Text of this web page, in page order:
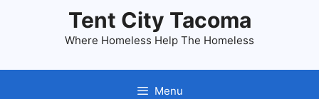
Tent City Tacoma
Where Homeless Help The Homeless
Menu